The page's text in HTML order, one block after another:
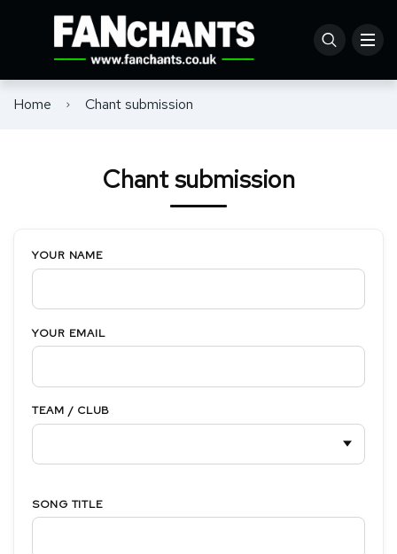
Home Chant submission
Chant submission
YOUR NAME
YOUR EMAIL
TEAM / CLUB
SONG TITLE